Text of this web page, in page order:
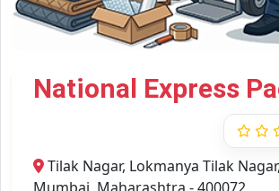
National Express
Tilak Nagar, Lokmanya Tilak